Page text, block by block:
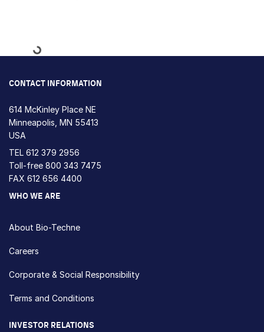
Loading...
CONTACT INFORMATION
614 McKinley Place NE
Minneapolis, MN 55413
USA
TEL 612 379 2956
Toll-free 800 343 7475
FAX 612 656 4400
WHO WE ARE
About Bio-Techne
Careers
Corporate & Social Responsibility
Terms and Conditions
INVESTOR RELATIONS